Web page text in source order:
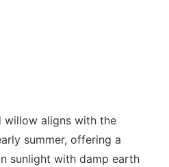
willow aligns with the
summer, offering a
sunlight with damp earth